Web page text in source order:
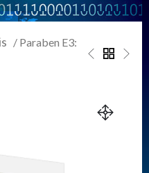
/ Paraben E3: